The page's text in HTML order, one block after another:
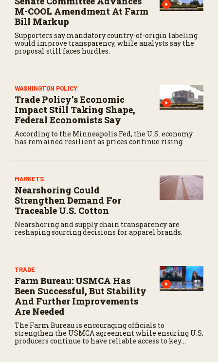
M-COOL Amendment At Farm
Bill Markup
Supporters say mandatory country-of-origin labeling
would improve transparency, while analysts say the
proposal still faces hurdles.
WASHINGTON POLICY
Trade Policy’s Economic
Impact Still Taking Shape,
Federal Economists Say
According to the Minneapolis Fed, the U.S. economy
has remained resilient as prices continue rising.
MARKETS
Nearshoring Could
Strengthen Demand For
Traceable U.S. Cotton
Nearshoring and supply chain transparency are
reshaping sourcing decisions for apparel brands.
TRADE
Farm Bureau: USMCA Has
Been Successful, But Stability
And Further Improvements
Are Needed
The Farm Bureau is encouraging officials to
strengthen the USMCA agreement while ensuring U.S.
producers continue to have reliable access to key